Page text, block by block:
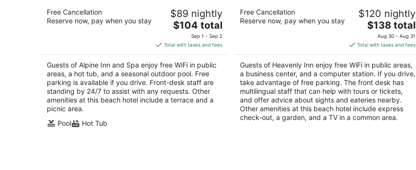
Alpine Inn and Spa
out
920 Stateline Ave South Lake Tahoe CA
Free Cancellation
Reserve now, pay when you stay
$89 nightly
The
is
$104
total
per
night
$104 total
Sep 1 - Sep 2
Total with taxes and fees
Guests of Alpine Inn and Spa enjoy free WiFi in public
areas, a hot tub, and a seasonal outdoor pool. Free
parking is available if you drive. Front-desk staff are
standing by 24/7 to assist with any requests. Other
amenities at this beach hotel include a terrace and a
picnic area.
Pool
Hot Tub
Heavenly Inn
2.5
out
930 Park Ave South Lake Tahoe CA
Free Cancellation
Reserve now, pay when you stay
$120 nightly
The
price
is
$138
total
per
night
$138 total
Aug 30 - Aug 31
Total with taxes and fees
Guests of Heavenly Inn enjoy free WiFi in public areas,
a business center, and a computer station. If you drive,
take advantage of free parking. The front desk has
multilingual staff that can help with tours or tickets,
and offer advice about sights and eateries nearby.
Other amenities at this beach hotel include express
check-out, a garden, and a TV in a common area.